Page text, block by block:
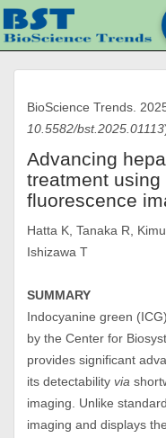
BioScience Trends.
10.5582/bst.2025.01113
Advancing
treatment
fluorescence
Hatta K, Tanaka R,
Ishizawa T
SUMMARY
Indocyanine green
by the Center for
provides significant
its detectability via
imaging. Unlike
imaging and displays